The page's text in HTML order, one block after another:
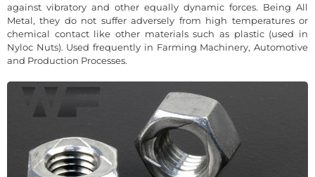
against vibratory and other equally dynamic forces. Being All
Metal, they do not suffer adversely from high temperatures or
chemical contact like other materials such as plastic (used in
Nyloc Nuts). Used frequently in Farming Machinery, Automotive
and Production Processes.